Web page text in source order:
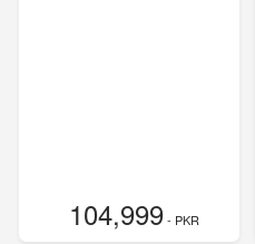
104,999- PKR